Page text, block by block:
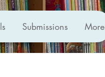
Submissions More